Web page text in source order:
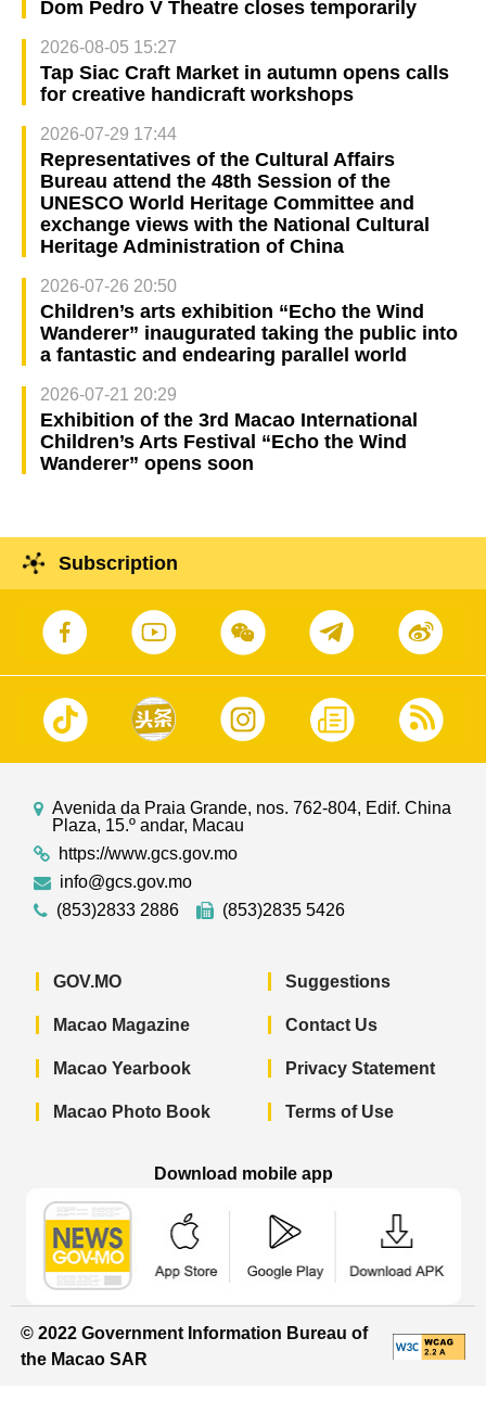
Dom Pedro V Theatre closes temporarily
2026-08-05 15:27
Tap Siac Craft Market in autumn opens calls
for creative handicraft workshops
2026-07-29 17:44
Representatives of the Cultural Affairs
Bureau attend the 48th Session of the
UNESCO World Heritage Committee and
exchange views with the National Cultural
Heritage Administration of China
2026-07-26 20:50
Children’s arts exhibition “Echo the Wind
Wanderer” inaugurated taking the public into
a fantastic and endearing parallel world
2026-07-21 20:29
Exhibition of the 3rd Macao International
Children’s Arts Festival “Echo the Wind
Wanderer” opens soon
Subscription
Avenida da Praia Grande, nos. 762-804, Edif. China
Plaza, 15.º andar, Macau
https://www.gcs.gov.mo
info@gcs.gov.mo
(853)2833 2886
(853)2835 5426
GOV.MO
Macao Magazine
Macao Yearbook
Macao Photo Book
Suggestions
Contact Us
Privacy Statement
Terms of Use
Download mobile app
© 2022 Government Information Bureau of
the Macao SAR